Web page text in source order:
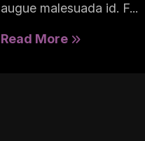
augue malesuada id. F...
Read More